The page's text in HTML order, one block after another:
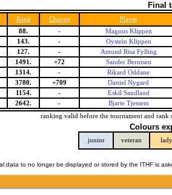
Final
Rank Change
Player
88. -
Magnus Klippen
143. -
Oystein Klippen
127. -
Amund Risa Fylling
1491. +72
Sander Berntsen
1314. -
Rikard Oddane
3780. +709
Daniel Nygard
1154. -
Eskil Sandland
2642. -
Bjarte Tjessem
ranking valid before the tournament and rank
Colours
junior veteran lady
data to no longer be displayed or stored by the ITHF is